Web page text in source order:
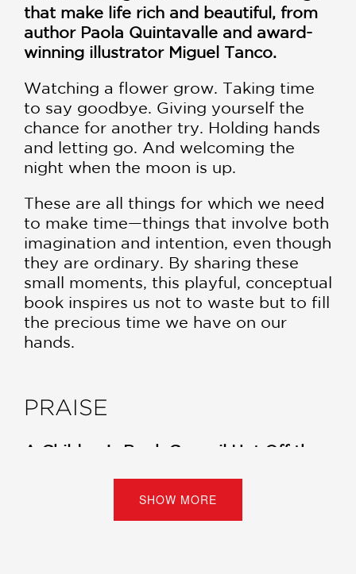
that make life rich and beautiful, from
author Paola Quintavalle and award-
winning illustrator Miguel Tanco.
Watching a flower grow. Taking time
to say goodbye. Giving yourself the
chance for another try. Holding hands
and letting go. And welcoming the
night when the moon is up.
These are all things for which we need
to make time—things that involve both
imagination and intention, even though
they are ordinary. By sharing these
small moments, this playful, conceptual
book inspires us not to waste but to fill
the precious time we have on our
hands.
PRAISE
A Children’s Book Council Hot Off the
“A sunny look at living life with
SHOW MORE